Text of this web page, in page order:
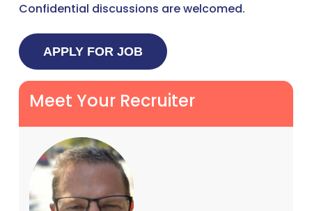
Confidential discussions are welcomed.
Meet Your Recruiter